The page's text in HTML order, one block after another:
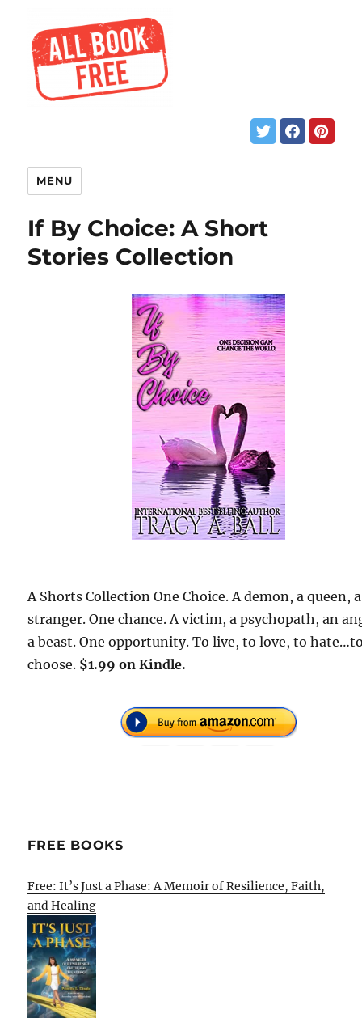
MENU
If By Choice: A Short
Stories Collection
A Shorts Collection One Choice. A demon, a queen, a
stranger. One chance. A victim, a psychopath, an
a beast. One opportunity. To live, to love, to
choose. $1.99 on Kindle.
FREE BOOKS
Free: It’s Just a Phase: A Memoir of Resilience, Faith,
and Healing